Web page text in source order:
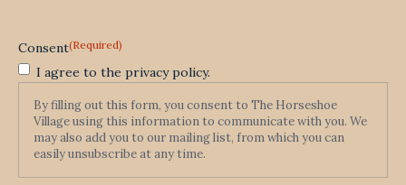
Consent(Required)
I agree to the privacy policy.
By filling out this form, you consent to The Horseshoe
Village using this information to communicate with you. We
may also add you to our mailing list, from which you can
easily unsubscribe at any time.